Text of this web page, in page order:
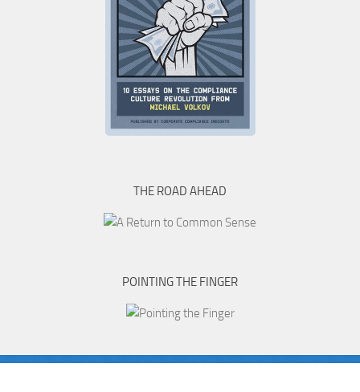
THE ROAD AHEAD
POINTING THE FINGER